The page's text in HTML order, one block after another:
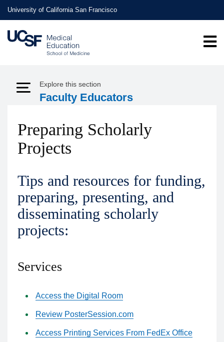
Skip
to
main
content
University of California San Francisco
Expand Menu
Explore this section
Faculty Educators
Preparing Scholarly
Projects
Tips and resources for funding,
preparing, presenting, and
disseminating scholarly
projects:
Services
Access the Digital Room
Review PosterSession.com
Access Printing Services From FedEx Office